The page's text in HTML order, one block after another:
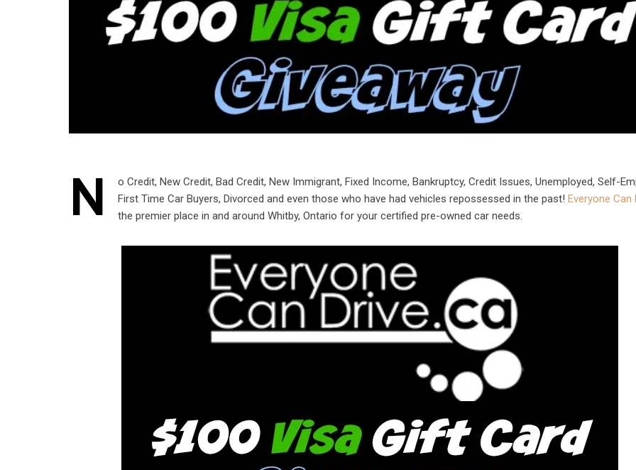
N
o Credit, New Credit, Bad Credit, New Immigrant, Fixed Income, Bankruptcy, Credit Issues, Unemployed, Self-
First Time Car Buyers, Divorced and even those who have had vehicles repossessed in the past!Everyone Can
the premier place in and around Whitby, Ontario for your certified pre-owned car needs.